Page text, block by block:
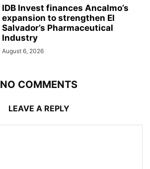
IDB Invest finances Ancalmo’s
expansion to strengthen El
Salvador’s Pharmaceutical
Industry
August 6, 2026
NO COMMENTS
LEAVE A REPLY